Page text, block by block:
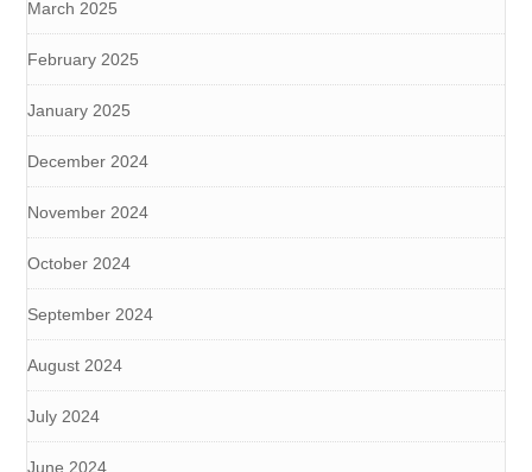
March 2025
February 2025
January 2025
December 2024
November 2024
October 2024
September 2024
August 2024
July 2024
June 2024